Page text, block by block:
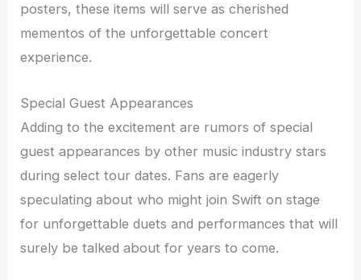
posters, these items will serve as cherished
mementos of the unforgettable concert
experience.
Special Guest Appearances
Adding to the excitement are rumors of special
guest appearances by other music industry stars
during select tour dates. Fans are eagerly
speculating about who might join Swift on stage
for unforgettable duets and performances that will
surely be talked about for years to come.